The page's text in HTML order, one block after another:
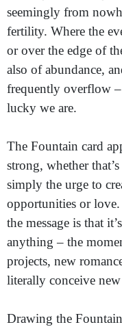
seemingly from
fertility. Where the
or over the edge of
also of abundance,
frequently overflow
lucky we are.
The Fountain card
strong, whether
simply the urge to
opportunities or
the message is that
anything – the
projects, new
literally conceive
Drawing the